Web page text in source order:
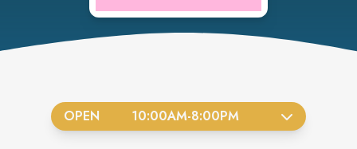
OPEN 10:00AM-8:00PM